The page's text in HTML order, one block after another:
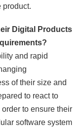
product.
Digital Products
and rapid
of their size and
to react to
to ensure their
software system